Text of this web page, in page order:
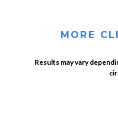
MORE
Results may vary